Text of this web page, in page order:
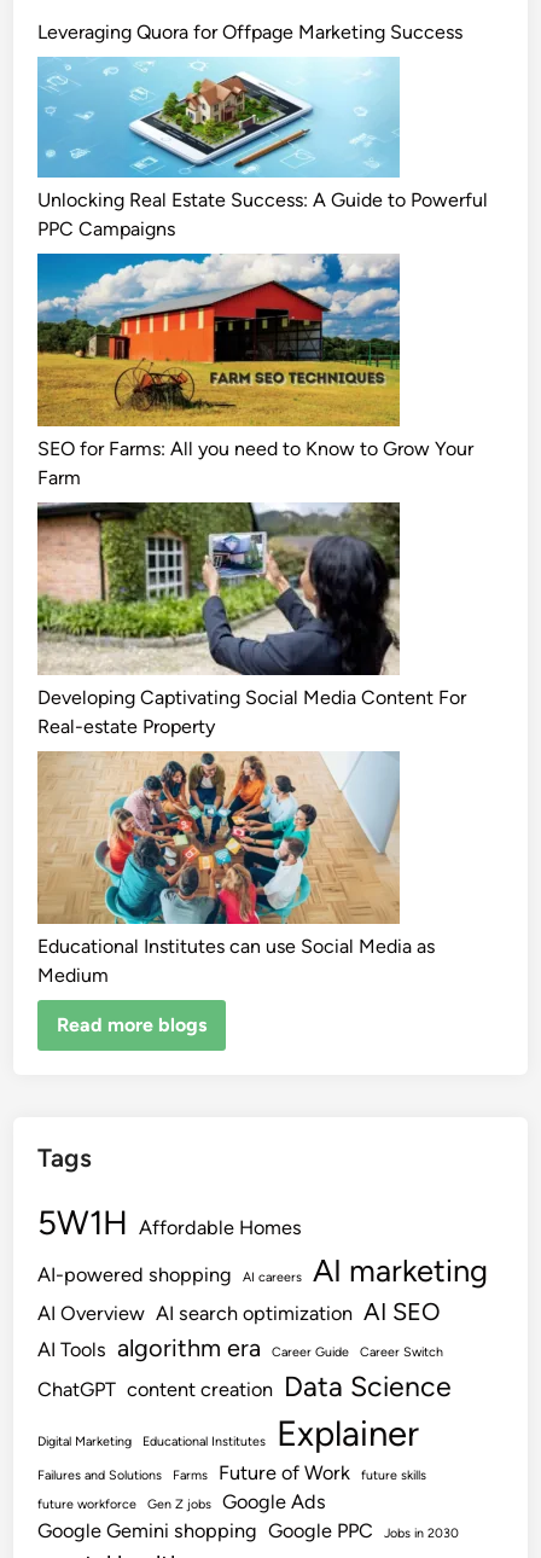
Leveraging Quora for Offpage Marketing Success
Unlocking Real Estate Success: A Guide to Powerful
PPC Campaigns
SEO for Farms: All you need to Know to Grow Your
Farm
Developing Captivating Social Media Content For
Real-estate Property
Educational Institutes can use Social Media as
Medium
Read more blogs
Tags
5W1H Affordable Homes
AI-powered shopping AI careers AI marketing
AI Overview AI search optimization AI SEO
AI Tools algorithm era Career Guide Career Switch
ChatGPT content creation Data Science
Digital Marketing Educational Institutes Explainer
Failures and Solutions Farms Future of Work
future skills
future workforce
Gen Z jobs
Google Ads
Google Gemini shopping Google PPC Jobs in 2030